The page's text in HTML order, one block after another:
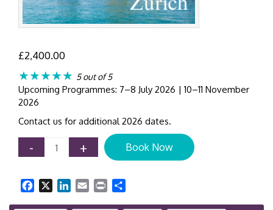
£2,400.00
★★★★★ 5 out of 5
Upcoming Programmes: 7–8 July 2026 | 10–11 November
2026
Contact us for additional 2026 dates.
-
AML
Compliance
Zurich
|
2-
+ Book Now
Facebook LinkedIn
Email Print